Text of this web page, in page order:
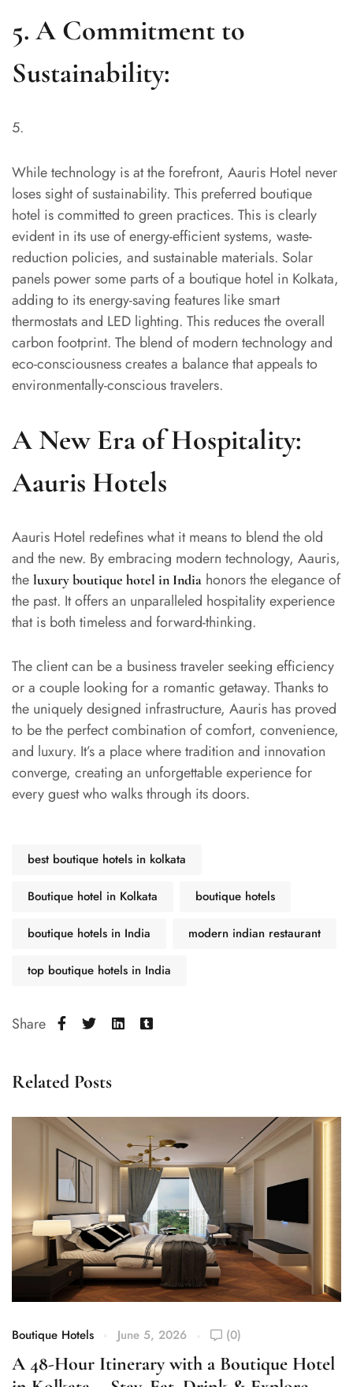
5. A Commitment to
Sustainability:
While technology is at the forefront, Aauris Hotel never
loses sight of sustainability. This preferred boutique
hotel is committed to green practices. This is clearly
evident in its use of energy-efficient systems, waste-
reduction policies, and sustainable materials. Solar
panels power some parts of a boutique hotel in Kolkata,
adding to its energy-saving features like smart
thermostats and LED lighting. This reduces the overall
carbon footprint. The blend of modern technology and
eco-consciousness creates a balance that appeals to
environmentally-conscious travelers.
A New Era of Hospitality:
Aauris Hotels
Aauris Hotel redefines what it means to blend the old
and the new. By embracing modern technology, Aauris,
the luxury boutique hotel in India honors the elegance of
the past. It offers an unparalleled hospitality experience
that is both timeless and forward-thinking.
The client can be a business traveler seeking efficiency
or a couple looking for a romantic getaway. Thanks to
the uniquely designed infrastructure, Aauris has proved
to be the perfect combination of comfort, convenience,
and luxury. It’s a place where tradition and innovation
converge, creating an unforgettable experience for
every guest who walks through its doors.
best boutique hotels in kolkata
Boutique hotel in Kolkata boutique hotels
boutique hotels in India modern indian restaurant
top boutique hotels in India
Share
Related Posts
Boutique Hotels June 5, 2026 (0)
A 48-Hour Itinerary with a Boutique Hotel